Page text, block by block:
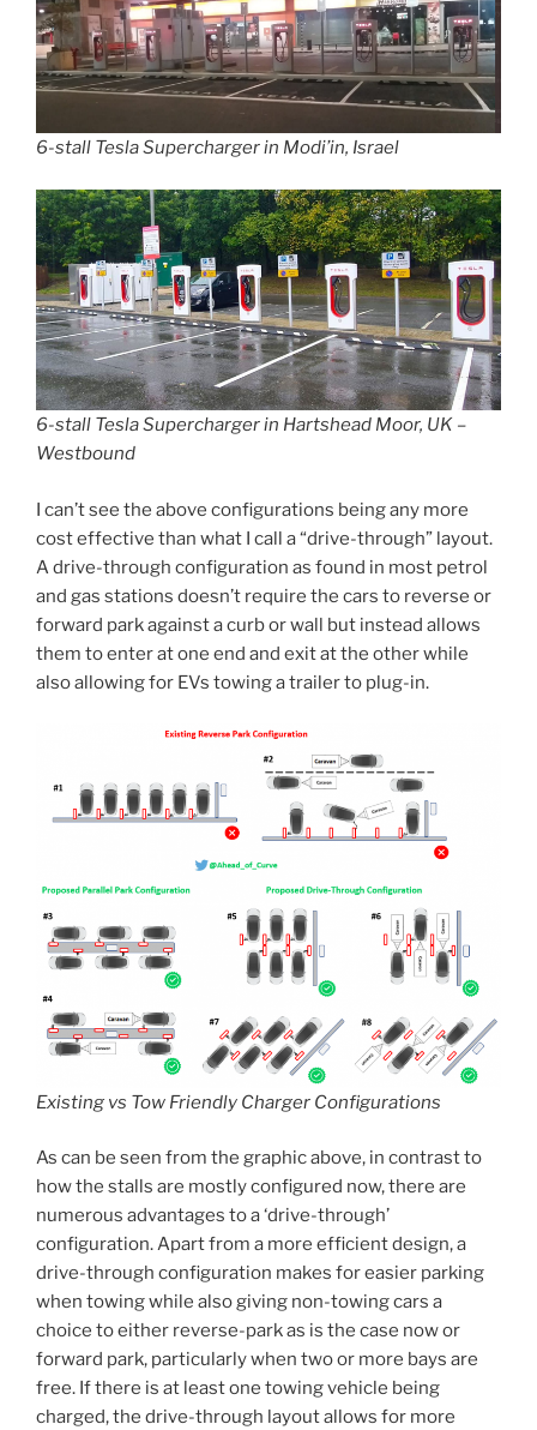
6-stall Tesla Supercharger in Modi’in, Israel
6-stall Tesla Supercharger in Hartshead Moor, UK –
Westbound
I can’t see the above configurations being any more
cost effective than what I call a “drive-through” layout.
A drive-through configuration as found in most petrol
and gas stations doesn’t require the cars to reverse or
forward park against a curb or wall but instead allows
them to enter at one end and exit at the other while
also allowing for EVs towing a trailer to plug-in.
Existing vs Tow Friendly Charger Configurations
As can be seen from the graphic above, in contrast to
how the stalls are mostly configured now, there are
numerous advantages to a ‘drive-through’
configuration. Apart from a more efficient design, a
drive-through configuration makes for easier parking
when towing while also giving non-towing cars a
choice to either reverse-park as is the case now or
forward park, particularly when two or more bays are
free. If there is at least one towing vehicle being
charged, the drive-through layout allows for more